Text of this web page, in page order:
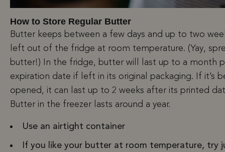
How to Store Regular Butter
Butter keeps between a few days and up to two
left out of the fridge at room temperature. (Yay,
butter!) In the fridge, butter will last up to a month
expiration date if left in its original packaging. If it’s
opened, it can last up to 2 weeks after its printed
Butter in the freezer lasts around a year.
Use an airtight container
If you like your butter at room temperature, try